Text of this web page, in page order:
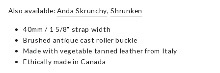
Also available:Anda Skrunchy,Shrunken
40mm / 1 5/8" strap width
Brushed antique cast roller buckle
Made with vegetable tanned leather from Italy
Ethically made in Canada